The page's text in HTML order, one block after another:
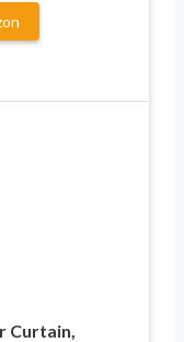
Curtain,